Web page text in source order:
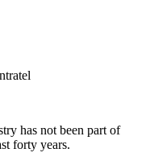
has not been part of
forty years.